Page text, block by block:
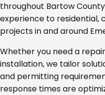
throughout Bartow
experience to residential,
projects in and around
Whether you need a
installation, we tailor
and permitting
response times are